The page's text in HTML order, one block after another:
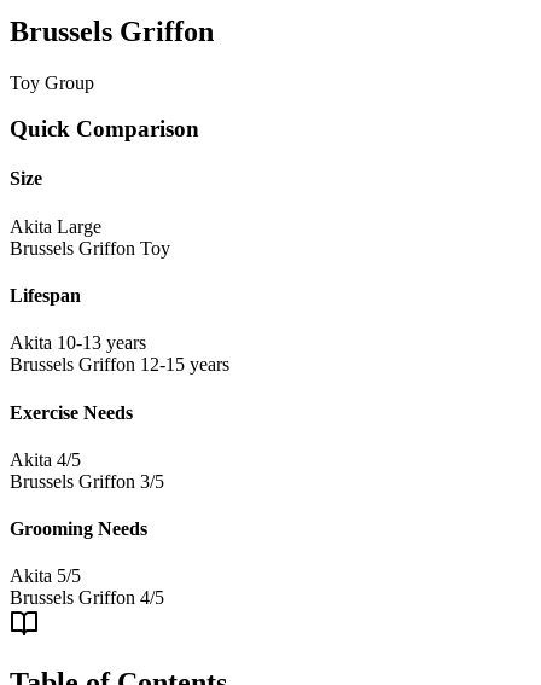
Brussels Griffon
Toy Group
Quick Comparison
Size
Akita Large
Brussels Griffon Toy
Lifespan
Akita 10-13 years
Brussels Griffon 12-15 years
Exercise Needs
Akita 4/5
Brussels Griffon 3/5
Grooming Needs
Akita 5/5
Brussels Griffon 4/5